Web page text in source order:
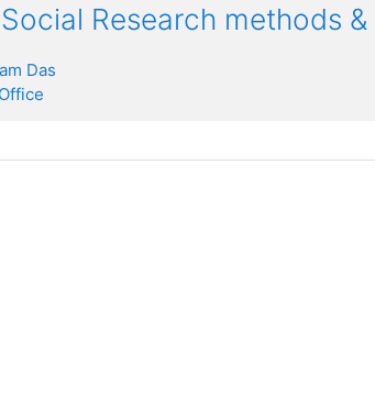
Research methods
Das